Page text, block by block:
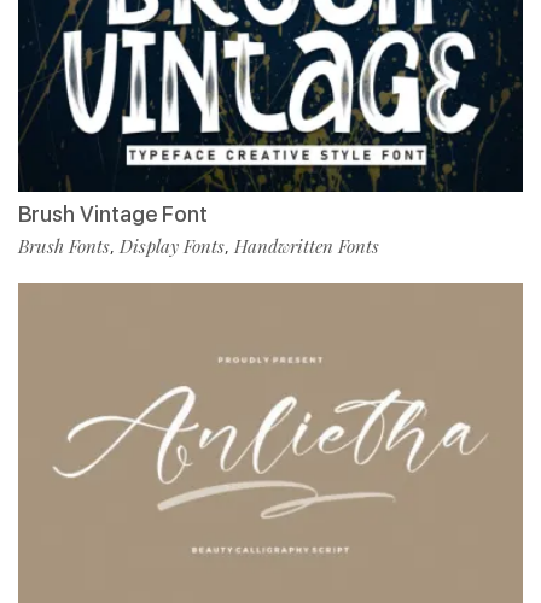
Brush Vintage Font
Brush Fonts, Display Fonts, Handwritten Fonts